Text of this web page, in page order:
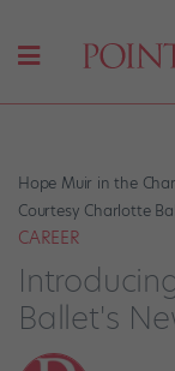
Hope Muir in the
Courtesy Charlotte
CAREER
Ballet's